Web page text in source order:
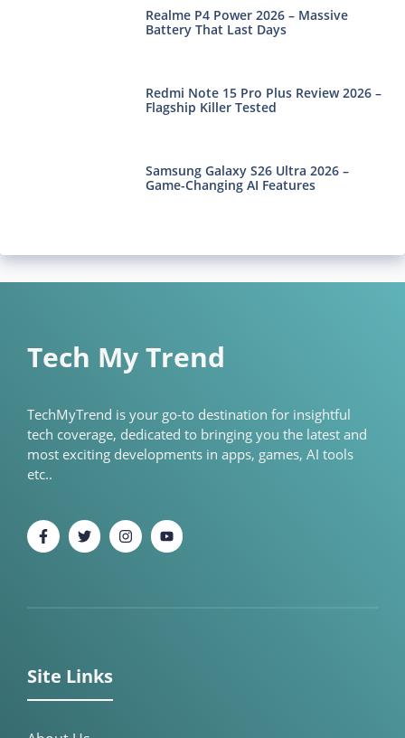
Realme P4 Power 2026 – Massive
Battery That Last Days
Redmi Note 15 Pro Plus Review 2026 –
Flagship Killer Tested
Samsung Galaxy S26 Ultra 2026 –
Game-Changing AI Features
Tech My Trend
TechMyTrend is your go-to destination for insightful
tech coverage, dedicated to bringing you the latest and
most exciting developments in apps, games, AI tools
etc..
Site Links